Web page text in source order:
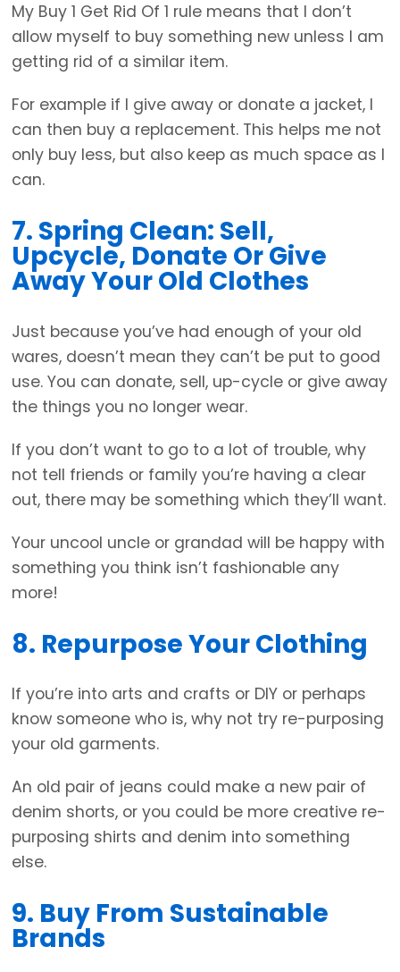
My Buy 1 Get Rid Of 1 rule means that I don’t
allow myself to buy something new unless I am
getting rid of a similar item.
For example if I give away or donate a jacket, I
can then buy a replacement. This helps me not
only buy less, but also keep as much space as I
can.
7. Spring Clean: Sell,
Upcycle, Donate Or Give
Away Your Old Clothes
Just because you’ve had enough of your old
wares, doesn’t mean they can’t be put to good
use. You can donate, sell, up-cycle or give away
the things you no longer wear.
If you don’t want to go to a lot of trouble, why
not tell friends or family you’re having a clear
out, there may be something which they’ll want.
Your uncool uncle or grandad will be happy with
something you think isn’t fashionable any
more!
8. Repurpose Your Clothing
If you’re into arts and crafts or DIY or perhaps
know someone who is, why not try re-purposing
your old garments.
An old pair of jeans could make a new pair of
denim shorts, or you could be more creative re-
purposing shirts and denim into something
else.
9. Buy From Sustainable
Brands